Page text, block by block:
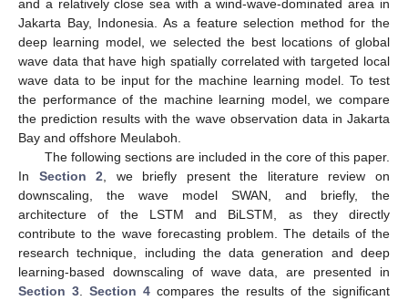
and a relatively close sea with a wind-wave-dominated area in
Jakarta Bay, Indonesia. As a feature selection method for the
deep learning model, we selected the best locations of global
wave data that have high spatially correlated with targeted local
wave data to be input for the machine learning model. To test
the performance of the machine learning model, we compare
the prediction results with the wave observation data in Jakarta
Bay and offshore Meulaboh.
The following sections are included in the core of this paper.
In Section 2 , we briefly present the literature review on
downscaling, the wave model SWAN, and briefly, the
architecture of the LSTM and BiLSTM, as they directly
contribute to the wave forecasting problem. The details of the
research technique, including the data generation and deep
learning-based downscaling of wave data, are presented in
Section 3 .Section 4 compares the results of the significant